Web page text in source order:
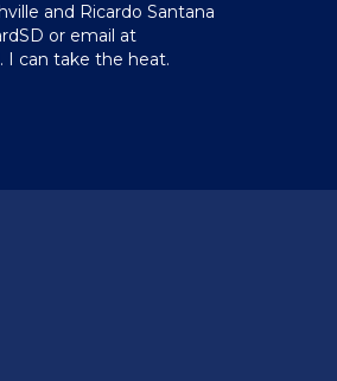
and Ricardo Santana
or email at
I can take the heat.